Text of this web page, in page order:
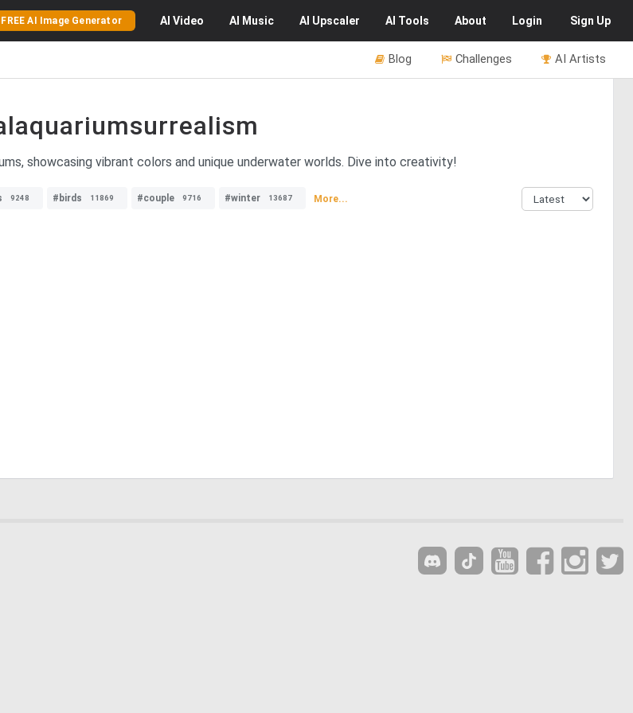
FREE AI Image Generator AI Video AI Music AI Upscaler AI Tools About Login Sign Up
AI Artists
Challenges
Blog
showcasing vibrant colors and unique underwater worlds. Dive into creativity!
9248 #birds 11869 #couple 9716 #winter 13687 More...